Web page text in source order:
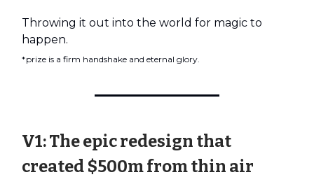
Throwing it out into the world for magic to
happen.
*prize is a firm handshake and eternal glory.
V1: The epic redesign that
created $500m from thin air